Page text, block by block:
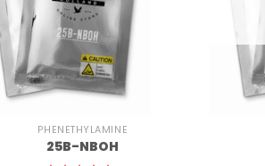
PHENETHYLAMINE
25B-NBOH